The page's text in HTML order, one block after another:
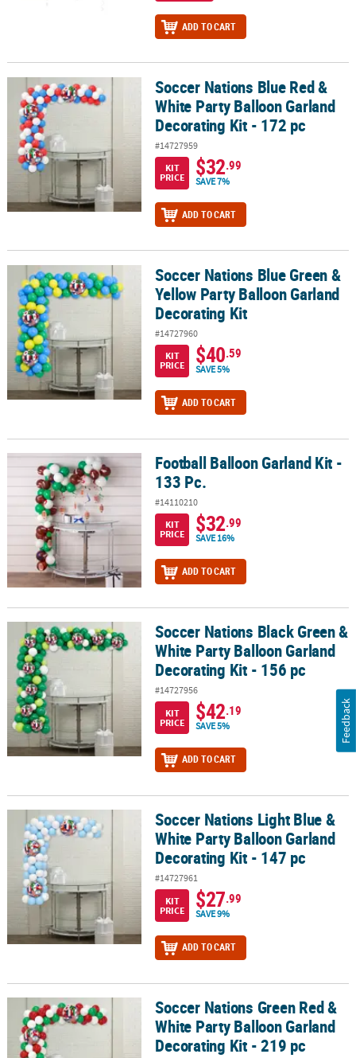
ADD TO CART
Soccer Nations Blue Red & White Party Balloon Garland
Soccer Nations Blue Red &
White Party Balloon Garland
Decorating Kit - 172 pc
#14727959
KIT
PRICE
$32.99
SAVE 7%
ADD TO CART
Soccer Nations Blue Green & Yellow Party Balloon Garland
Soccer Nations Blue Green &
Yellow Party Balloon Garland
Decorating Kit
#14727960
KIT
PRICE
$40.59
SAVE 5%
ADD TO CART
Football Balloon Garland Kit - 133 Pc.Football Balloon Garland Kit -
133 Pc.
#14110210
KIT
PRICE
$32.99
SAVE 16%
ADD TO CART
Soccer Nations Black Green & White Party Balloon Garland
Soccer Nations Black Green &
White Party Balloon Garland
Decorating Kit - 156 pc
#14727956
KIT
PRICE
$42.19
SAVE 5%
ADD TO CART
Soccer Nations Light Blue & White Party Balloon Garland
Soccer Nations Light Blue &
White Party Balloon Garland
Decorating Kit - 147 pc
#14727961
KIT
PRICE
$27.99
SAVE 9%
ADD TO CART
Soccer Nations Green Red & White Party Balloon Garland
Soccer Nations Green Red &
White Party Balloon Garland
Decorating Kit - 219 pc
Feedback